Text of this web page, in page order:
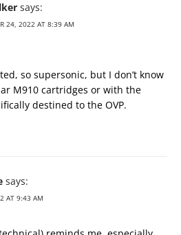
says:
24, 2022 AT 8:39 AM
so supersonic, but I don’t know
M910 cartridges or with the
destined to the OVP.
says:
AT 9:43 AM